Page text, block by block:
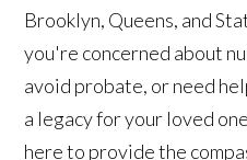
Brooklyn, Queens, and
you're concerned about
avoid probate, or need
a legacy for your loved
here to provide the